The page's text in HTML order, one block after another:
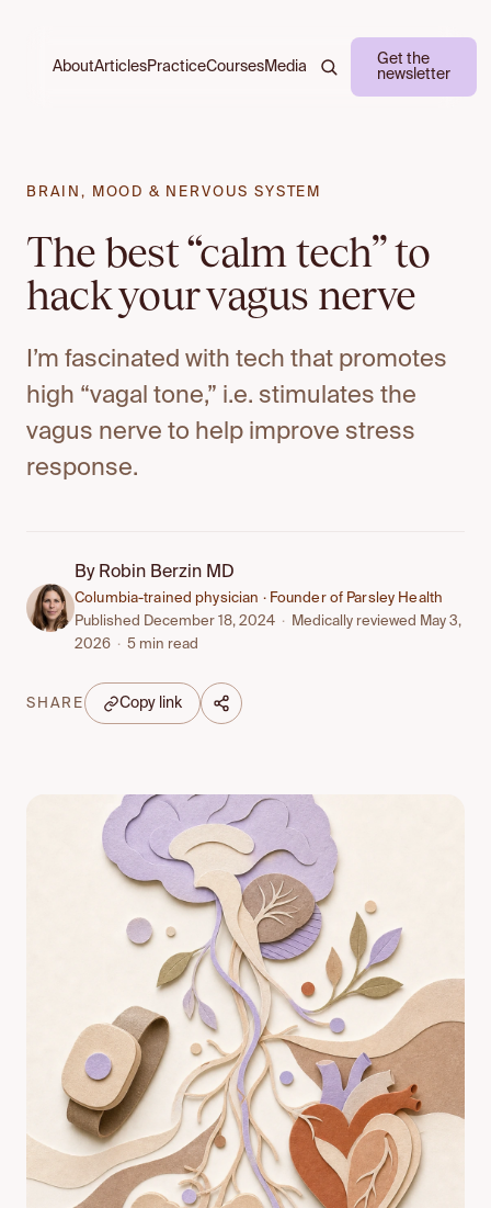
AboutArticlesPracticeCoursesMedia
Get the
newsletter
BRAIN, MOOD & NERVOUS SYSTEM
The best “calm tech” to
hack your vagus nerve
I’m fascinated with tech that promotes
high “vagal tone,” i.e. stimulates the
vagus nerve to help improve stress
response.
By Robin Berzin MD
Columbia-trained physician · Founder of Parsley Health
Published December 18, 2024 ·
Medically reviewed May 3,
2026 · 5 min read
SHARE Copy link